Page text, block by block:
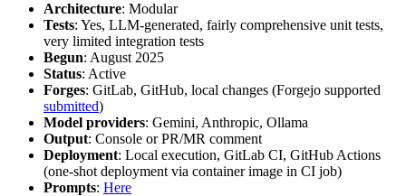
Architecture: Modular
Tests: Yes, LLM-generated, fairly comprehensive unit tests,
very limited integration tests
Begun: August 2025
Status: Active
Forges: GitLab, GitHub, local changes (Forgejo supported
submitted)
Model providers: Gemini, Anthropic, Ollama
Output: Console or PR/MR comment
Deployment: Local execution, GitLab CI, GitHub Actions
(one-shot deployment via container image in CI job)
Prompts: Here